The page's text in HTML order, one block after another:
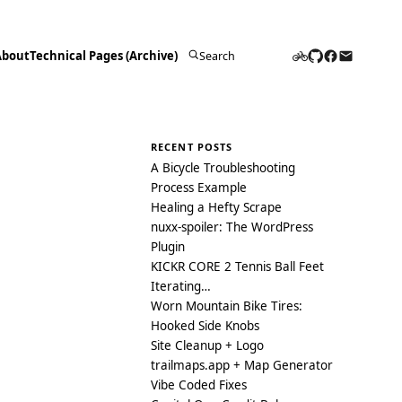
Technical Pages (Archive)
Search
RECENT POSTS
A Bicycle Troubleshooting
Process Example
Healing a Hefty Scrape
nuxx-spoiler: The WordPress
Plugin
KICKR CORE 2 Tennis Ball Feet
Iterating…
Worn Mountain Bike Tires:
Hooked Side Knobs
Site Cleanup + Logo
trailmaps.app + Map Generator
Vibe Coded Fixes